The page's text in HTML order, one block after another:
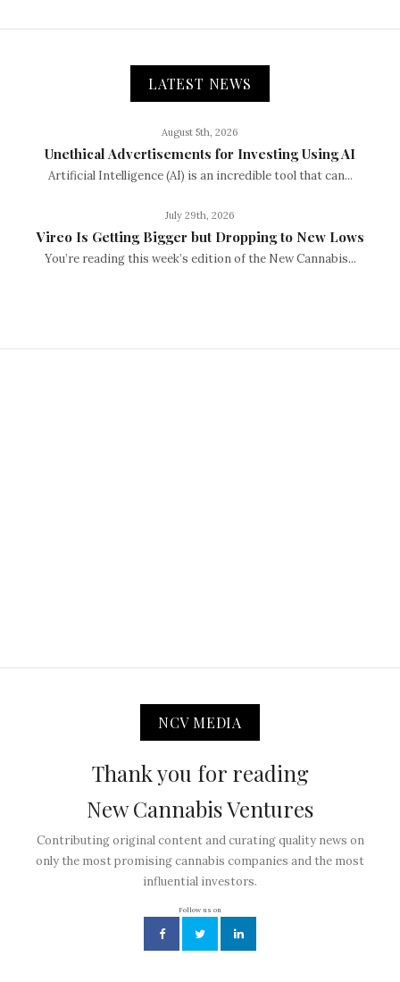
LATEST NEWS
August 5th, 2026
Unethical Advertisements for Investing Using AI
Artificial Intelligence (AI) is an incredible tool that can...
July 29th, 2026
Vireo Is Getting Bigger but Dropping to New Lows
You’re reading this week’s edition of the New Cannabis...
NCV MEDIA
Thank you for reading
New Cannabis Ventures
Contributing original content and curating quality news on
only the most promising cannabis companies and the most
influential investors.
Follow us on